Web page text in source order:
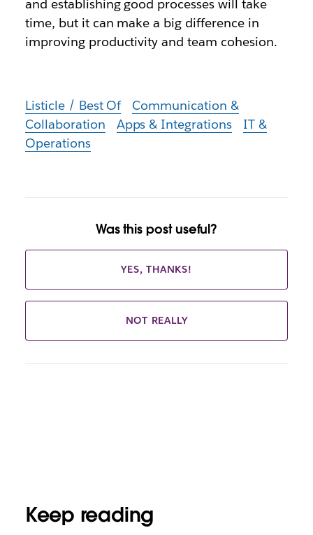
and establishing good processes will take
time, but it can make a big difference in
improving productivity and team cohesion.
Listicle / Best Of
Communication &
Collaboration
Apps & Integrations
IT &
Operations
Was this post useful?
YES, THANKS!
NOT REALLY
Keep reading